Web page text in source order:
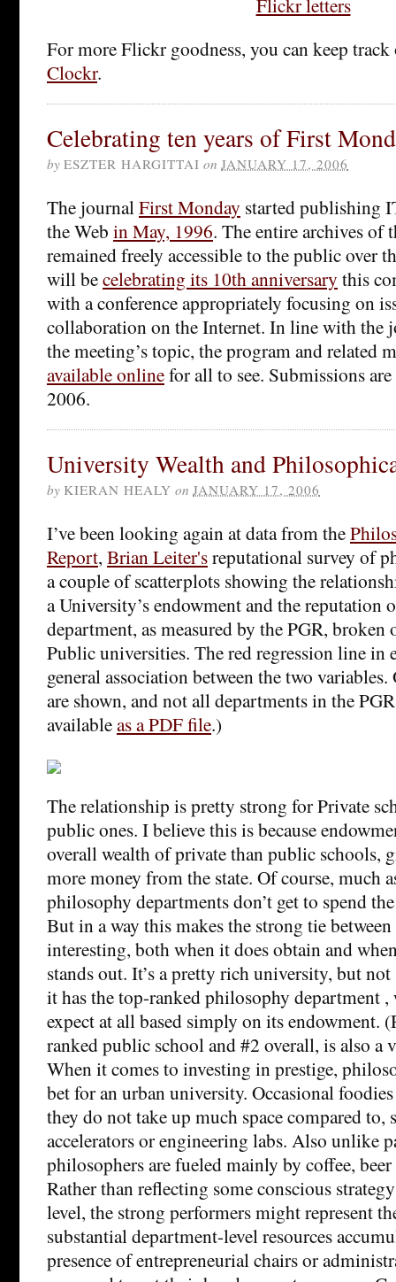
For more Flickr goodness, you can keep
Clockr.
Celebrating ten years of First
by ESZTER HARGITTAI on JANUARY 17, 2006
The journalFirst Monday started publishing
the Web in May, 1996. The entire archives of
remained freely accessible to the public over
will becelebrating its 10th anniversary this
with a conference appropriately focusing on
collaboration on the Internet. In line with the
the meeting’s topic, the program and related
available onlinefor all to see. Submissions
2006.
University Wealth and
by KIERAN HEALY on JANUARY 17, 2006
I’ve been looking again at data from the
Report, Brian Leiter'sreputational survey of
a couple of scatterplots showing the
a University’s endowment and the reputation
department, as measured by the PGR, broken
Public universities. The red regression line in
general association between the two
are shown, and not all departments in the
availableas a PDF file.)
The relationship is pretty strong for Private
public ones. I believe this is because
overall wealth of private than public schools,
more money from the state. Of course, much
philosophy departments don’t get to spend
But in a way this makes the strong tie
interesting, both when it does obtain and
stands out. It’s a pretty rich university, but
it has the top-ranked philosophy department
expect at all based simply on its endowment.
ranked public school and #2 overall, is also a
When it comes to investing in prestige,
bet for an urban university. Occasional
they do not take up much space compared to,
accelerators or engineering labs. Also unlike
philosophers are fueled mainly by coffee,
Rather than reflecting some conscious
level, the strong performers might represent
substantial department-level resources
presence of entrepreneurial chairs or